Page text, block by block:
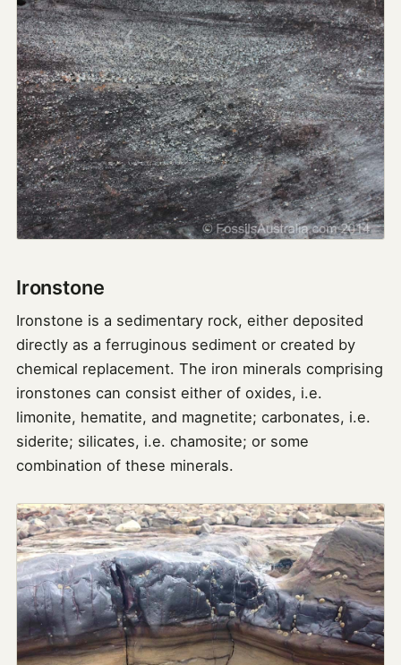
Ironstone
Ironstone is a sedimentary rock, either deposited
directly as a ferruginous sediment or created by
chemical replacement. The iron minerals comprising
ironstones can consist either of oxides, i.e.
limonite, hematite, and magnetite; carbonates, i.e.
siderite; silicates, i.e. chamosite; or some
combination of these minerals.